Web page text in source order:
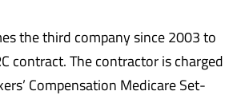
the third company since 2003 to
contract. The contractor is charged
Compensation Medicare Set-